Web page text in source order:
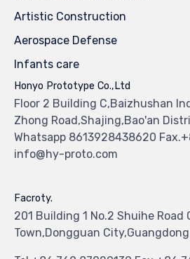
Artistic Construction
Aerospace Defense
Infants care
Honyo Prototype Co.,Ltd
Floor 2 Building C,Baizhushan
Zhong Road,Shajing,Bao'an
Whatsapp 8613928438620
info@hy-proto.com
Facroty.
201 Building 1 No.2 Shuihe Road
Town,Dongguan